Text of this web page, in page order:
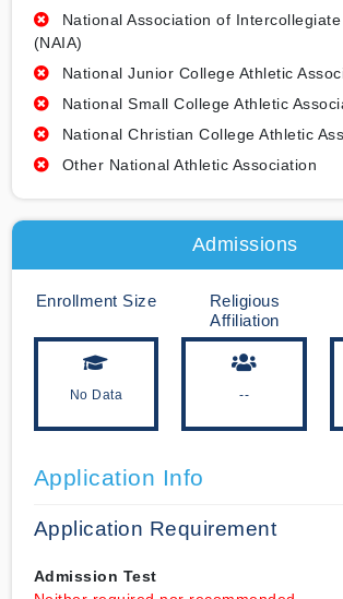
National Association of
(NAIA)
National Junior College Athletic
National Small College Athletic
National Christian College Athletic
Other National Athletic Association
Admissions
Enrollment Size
No Data
Religious
Affiliation
--
Application Info
Application Requirement
Admission Test